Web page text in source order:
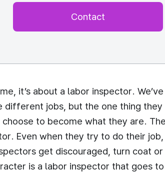
Contact
it’s about a labor inspector.
jobs, but the one thing
to become what they are.
Even when they try to do their job,
get discouraged, turn coat
is a labor inspector that goes